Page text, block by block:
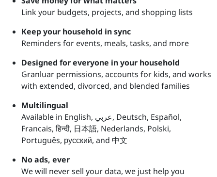
Link your budgets, projects, and shopping lists
Keep your household in sync
Reminders for events, meals, tasks, and more
Designed for everyone in your household
Granluar permissions, accounts for kids, and works
with extended, divorced, and blended families
Multilingual
Available in English, عربي, Deutsch, Español,
Francais, हिन्दी, 日本語, Nederlands, Polski,
Português, русский, and 中文
No ads, ever
We will never sell your data, we just help you